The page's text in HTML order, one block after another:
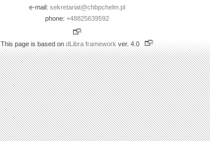
e-mail: sekretariat@chbpchelm.pl
phone: +48825639592
This page is based on dLibra framework ver. 4.0